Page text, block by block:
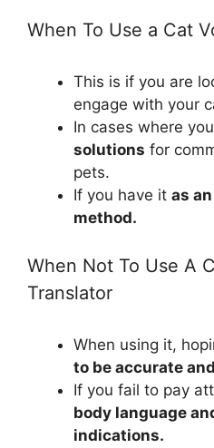
When To Use a Cat
This is if you are
engage with your
In cases where
solutions for
pets.
If you have it as
method.
When Not To Use A
Translator
When using it,
to be accurate
If you fail to pay
body language
indications.